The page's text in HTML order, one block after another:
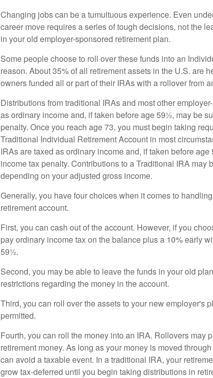
Changing jobs can be a tumultuous experience. Even
career move requires a series of tough decisions, not the
in your old employer-sponsored retirement plan.
Some people choose to roll over these funds into an
reason. About 35% of all retirement assets in the U.S. are
owners funded all or part of their IRAs with a rollover from
Distributions from traditional IRAs and most other
as ordinary income and, if taken before age 59½, may be
penalty. Once you reach age 73, you must begin taking
Traditional Individual Retirement Account in most
IRAs are taxed as ordinary income and, if taken before
income tax penalty. Contributions to a Traditional IRA may
depending on your adjusted gross income.
Generally, you have four choices when it comes to
retirement account.
First, you can cash out of the account. However, if you
pay ordinary income tax on the balance plus a 10% early
59½.
Second, you may be able to leave the funds in your old
restrictions regarding the money in the account.
Third, you can roll over the assets to your new employer's
permitted.
Fourth, you can roll the money into an IRA. Rollovers may
retirement money. As long as your money is moved
can avoid a taxable event. In a traditional IRA, your
grow tax-deferred until you begin taking distributions in